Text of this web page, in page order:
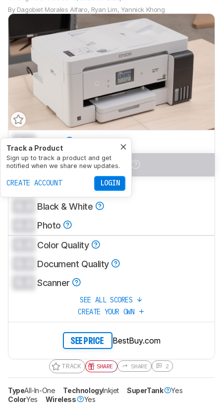
By Dagobiet Morales Alfaro, Ryan Lim, Yannick Khong
Track a Product
Sign up to track a product and get
notified when we share new updates.
CREATE ACCOUNT LOGIN
0.0 Family
0.0 Small/Home Office
0.0 Student
Black & White
Photo
Color Quality
Document Quality
Scanner
SEE ALL SCORES
CREATE YOUR OWN
SEE PRICE BestBuy.com
TRACK SHARE SHARE 2
TypeAll-In-One TechnologyInkjet SuperTank
Yes
ColorYes Wireless Yes